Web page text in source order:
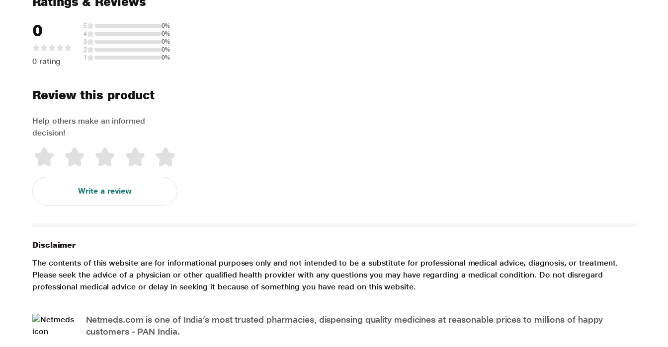
0
0 rating
5
0%
4
0%
3
0%
2
0%
1
0%
Review this product
Help others make an informed
decision!
Write a review
Disclaimer
The contents of this website are for informational purposes only and not intended to be a substitute for professional medical advice, diagnosis, or treatment.
Please seek the advice of a physician or other qualified health provider with any questions you may have regarding a medical condition. Do not disregard
professional medical advice or delay in seeking it because of something you have read on this website.
Netmeds.com is one of India’s most trusted pharmacies, dispensing quality medicines at reasonable prices to millions of happy
customers - PAN India.